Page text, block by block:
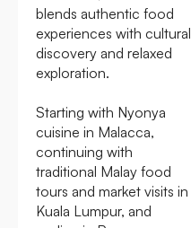
blends authentic food
experiences with cultural
discovery and relaxed
exploration.
Starting with Nyonya
cuisine in Malacca,
continuing with
traditional Malay food
tours and market visits in
Kuala Lumpur, and